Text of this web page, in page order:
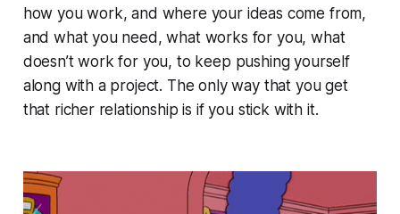
how you work, and where your ideas come from,
and what you need, what works for you, what
doesn’t work for you, to keep pushing yourself
along with a project. The only way that you get
that richer relationship is if you stick with it.